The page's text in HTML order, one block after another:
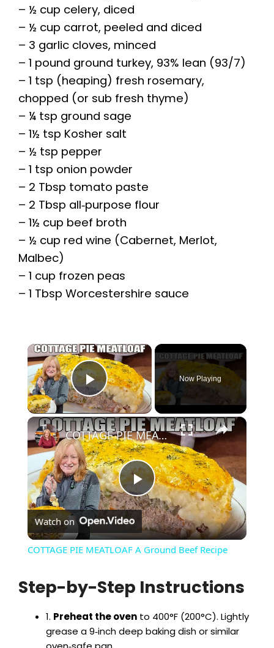
– ½ cup celery, diced
– ½ cup carrot, peeled and diced
– 3 garlic cloves, minced
– 1 pound ground turkey, 93% lean (93/7)
– 1 tsp (heaping) fresh rosemary,
chopped (or sub fresh thyme)
– ¼ tsp ground sage
– 1½ tsp Kosher salt
– ½ tsp pepper
– 1 tsp onion powder
– 2 Tbsp tomato paste
– 2 Tbsp all‑purpose flour
– 1½ cup beef broth
– ½ cup red wine (Cabernet, Merlot,
Malbec)
– 1 cup frozen peas
– 1 Tbsp Worcestershire sauce
×
Play Video
Now Playing
×
P
l
V
COTTAGE PIE MEATLOAF A Ground Beef Recipe
Watch on
COTTAGE PIE MEATLOAF A Ground Beef Recipe
Step-by-Step Instructions
1. Preheat the oven to 400°F (200°C). Lightly
grease a 9‑inch deep baking dish or similar